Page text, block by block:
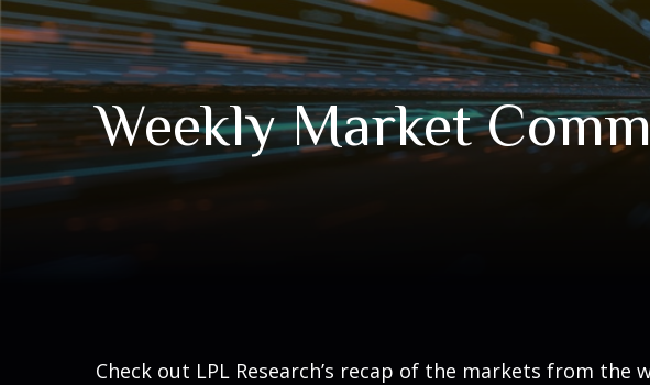
Weekly Market
Check out LPL Research’s recap of the markets from